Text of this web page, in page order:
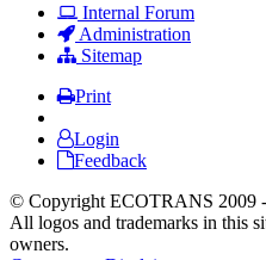
Internal Forum
Administration
Sitemap
Print
Login
Feedback
© Copyright ECOTRANS 2009
All logos and trademarks in this
owners.